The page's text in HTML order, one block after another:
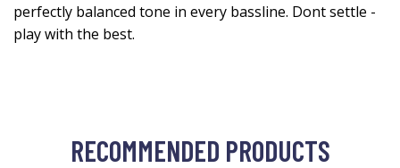
perfectly balanced tone in every bassline. Dont settle -
play with the best.
RECOMMENDED PRODUCTS